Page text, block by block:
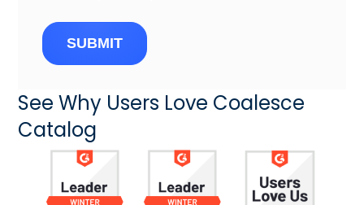
SUBMIT
See Why Users Love Coalesce
Catalog